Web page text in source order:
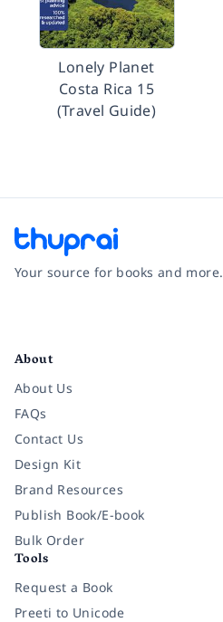
Lonely Planet
Costa Rica 15
(Travel Guide)
Your source for books and more.
About
About Us
FAQs
Contact Us
Design Kit
Brand Resources
Publish Book/E-book
Bulk Order
Tools
Request a Book
Preeti to Unicode